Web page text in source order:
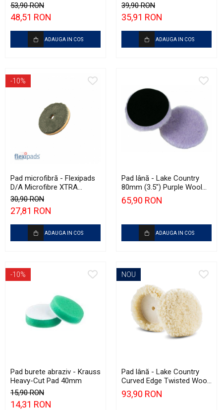
Garage Scan Inspection
(500ml)
53,90 RON
48,51 RON
ADAUGA IN COS
135mm
39,90 RON
35,91 RON
ADAUGA IN COS
-10%
Pad microfibră - Flexipads
D/A Microfibre XTRA
Cutting Disc 3" (80mm)
30,90 RON
27,81 RON
ADAUGA IN COS
Pad lână - Lake Country
80mm (3.5") Purple Wool
Pad
65,90 RON
ADAUGA IN COS
-10%
Pad burete abraziv - Krauss
Heavy-Cut Pad 40mm
15,90 RON
14,31 RON
NOU
Pad lână - Lake Country
Curved Edge Twisted Wool
Cutting Pad 185mm (7.5")
93,90 RON